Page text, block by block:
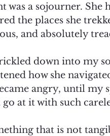
was a sojourner. She
the places she
and absolutely
down into my
how she
angry, until my
at it with such
that is not